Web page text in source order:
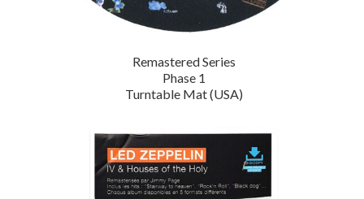
Remastered Series
Phase 1
Turntable Mat (USA)